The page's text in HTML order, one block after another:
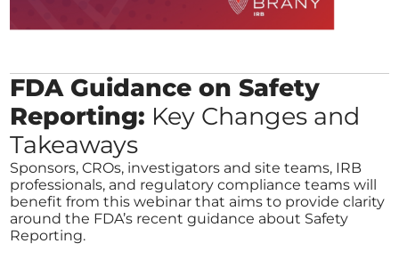
FDA Guidance on Safety
Reporting: Key Changes and
Takeaways
Sponsors, CROs, investigators and site teams, IRB
professionals, and regulatory compliance teams will
benefit from this webinar that aims to provide clarity
around the FDA’s recent guidance about Safety
Reporting.